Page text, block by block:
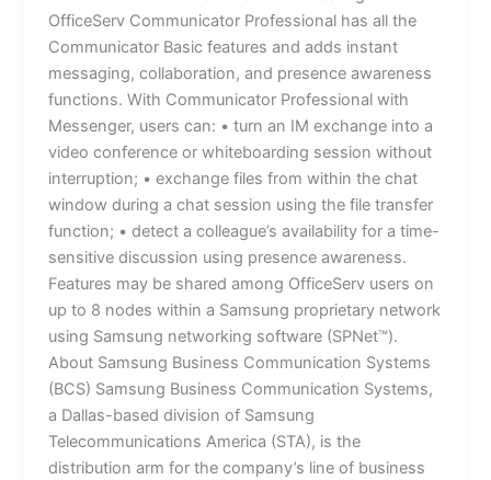
OfficeServ Communicator Professional has all the
Communicator Basic features and adds instant
messaging, collaboration, and presence awareness
functions. With Communicator Professional with
Messenger, users can: • turn an IM exchange into a
video conference or whiteboarding session without
interruption; • exchange files from within the chat
window during a chat session using the file transfer
function; • detect a colleague’s availability for a time-
sensitive discussion using presence awareness.
Features may be shared among OfficeServ users on
up to 8 nodes within a Samsung proprietary network
using Samsung networking software (SPNet™).
About Samsung Business Communication Systems
(BCS) Samsung Business Communication Systems,
a Dallas-based division of Samsung
Telecommunications America (STA), is the
distribution arm for the company’s line of business